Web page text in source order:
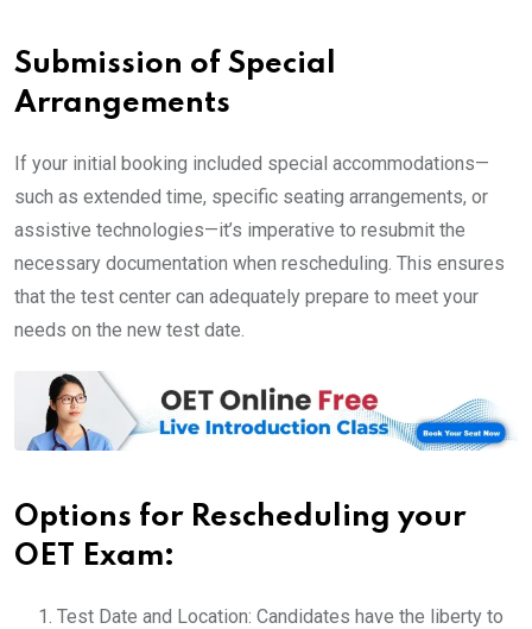
Submission of Special
Arrangements
If your initial booking included special accommodations—
such as extended time, specific seating arrangements, or
assistive technologies—it’s imperative to resubmit the
necessary documentation when rescheduling. This ensures
that the test center can adequately prepare to meet your
needs on the new test date.
Options for Rescheduling your
OET Exam:
Test Date and Location: Candidates have the liberty to